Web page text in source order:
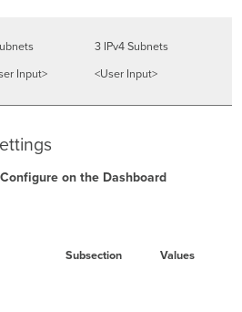
Input>
3 IPv4 Subnets
<User Input>
on the Dashboard
Subsection Values